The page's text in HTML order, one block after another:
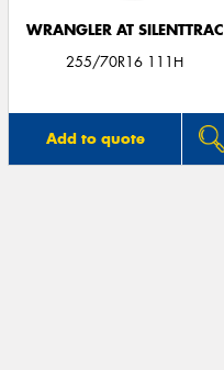
WRANGLER AT SILENTTRAC
255/70R16 111H
Add to quote